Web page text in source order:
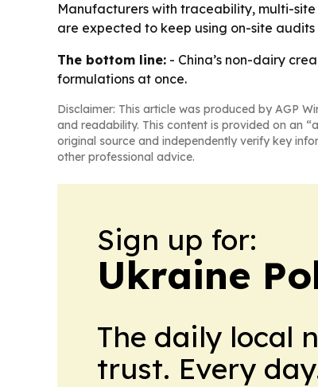
Manufacturers with traceability, multi-
are expected to keep using on-site
The bottom line: - China’s non-dairy
formulations at once.
Disclaimer: This article was produced by AGP
and readability. This content is provided on an
original source and independently verify key
other professional advice.
Sign up for:
Ukraine
The daily local
trust. Every